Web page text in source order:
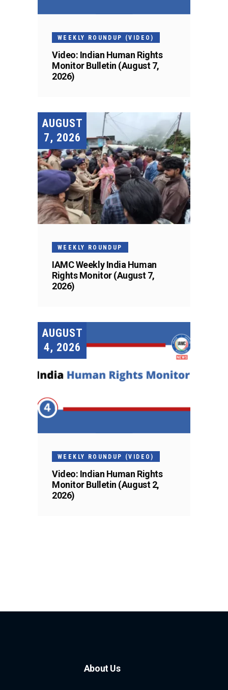
WEEKLY ROUNDUP (VIDEO)
Video: Indian Human Rights
Monitor Bulletin (August 7,
2026)
AUGUST
7, 2026
WEEKLY ROUNDUP
IAMC Weekly India Human
Rights Monitor (August 7,
2026)
AUGUST
4, 2026
WEEKLY ROUNDUP (VIDEO)
Video: Indian Human Rights
Monitor Bulletin (August 2,
2026)
About Us